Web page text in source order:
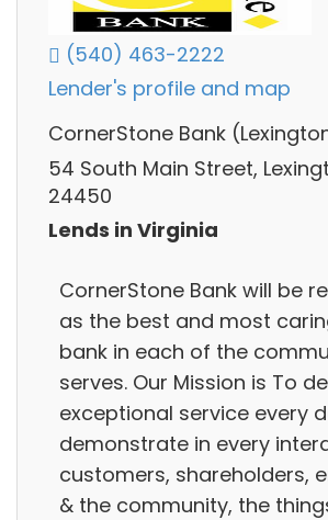
(540) 463-2222
Lender's profile and map
CornerStone Bank
54 South Main Street,
24450
Lends in Virginia
CornerStone Bank will be
as the best and most
bank in each of the
serves. Our Mission is To
exceptional service every
demonstrate in every
customers, shareholders,
& the community, the